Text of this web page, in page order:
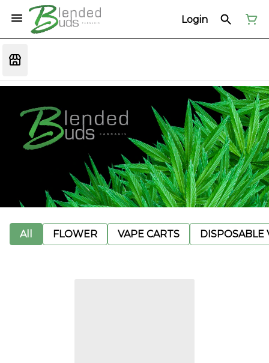
Login
All FLOWER VAPE CARTS DISPOSABLE